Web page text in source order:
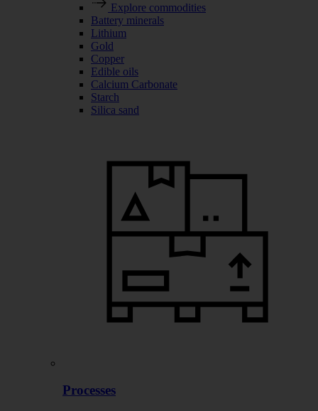
Explore commodities
Battery minerals
Lithium
Gold
Copper
Edible oils
Calcium Carbonate
Starch
Silica sand
Processes